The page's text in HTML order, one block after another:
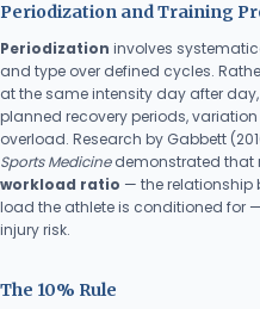
Periodization and Training
Periodization involves
and type over defined cycles.
at the same intensity day after
planned recovery periods,
overload. Research by Gabbett
Sports Medicinedemonstrated that
workload ratio — the relationship
load the athlete is conditioned for
injury risk.
The 10% Rule